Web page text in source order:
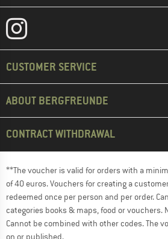
CUSTOMER SERVICE
ABOUT BERGFREUNDE
CONTRACT WITHDRAWAL
**The voucher is valid for orders with a
of 40 euros. Vouchers for creating a
redeemed once per person and per order.
categories books & maps, food or vouchers.
Cannot be combined with other codes. The
on or published.